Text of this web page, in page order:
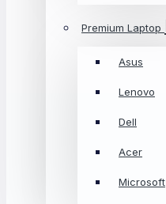
Premium Laptop
Asus
Lenovo
Dell
Acer
Microsoft